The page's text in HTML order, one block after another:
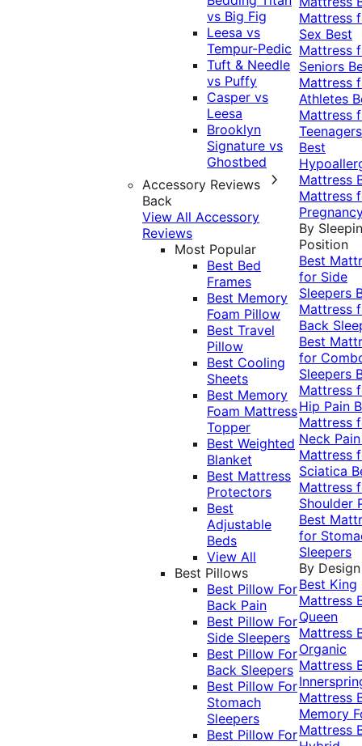
vs Big Fig
Leesa vs
Tempur-Pedic
Tuft & Needle
vs Puffy
Casper vs
Leesa
Brooklyn
Signature vs
Ghostbed
Accessory Reviews
Back
View All Accessory
Reviews
Most Popular
Best Bed
Frames
Best Memory
Foam Pillow
Best Travel
Pillow
Best Cooling
Sheets
Best Memory
Foam Mattress
Topper
Best Weighted
Blanket
Best Mattress
Protectors
Best
Adjustable
Beds
View All
Best Pillows
Best Pillow For
Back Pain
Best Pillow For
Side Sleepers
Best Pillow For
Back Sleepers
Best Pillow For
Stomach
Sleepers
Best Pillow For
Mattress
Sex Best
Mattress
Seniors
Mattress
Athletes
Mattress
Teenagers
Best
Mattress
Mattress
By
Position
Best
for Side
Sleepers
Mattress
Back
Best
for
Sleepers
Mattress
Hip Pain
Mattress
Neck
Mattress
Sciatica
Mattress
Shoulder
Best
for
Sleepers
By Design
Best King
Mattress
Queen
Mattress
Organic
Mattress
Mattress
Memory
Mattress